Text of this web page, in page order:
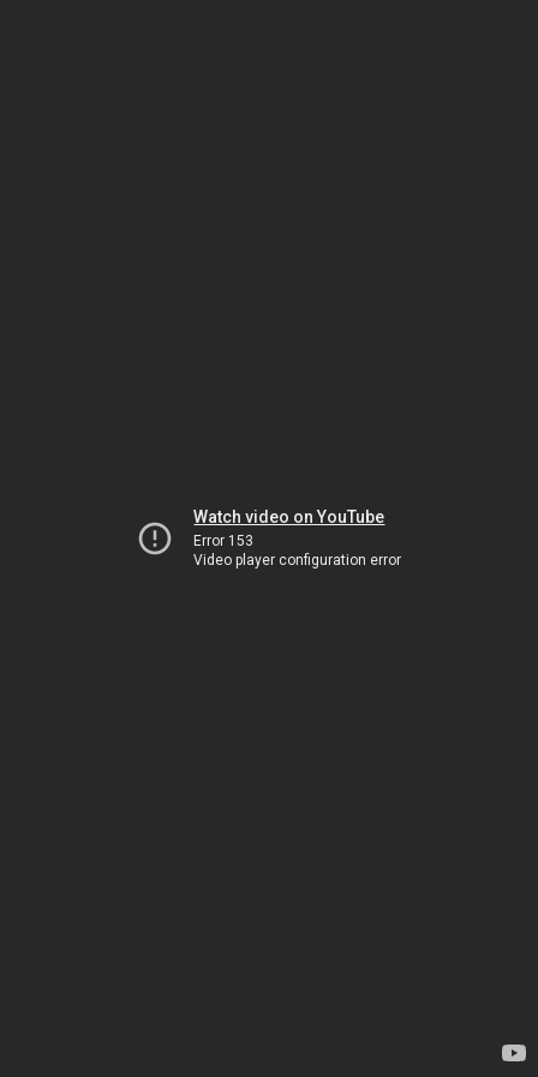
Watch video on YouTube
Error 153
Video player configuration error